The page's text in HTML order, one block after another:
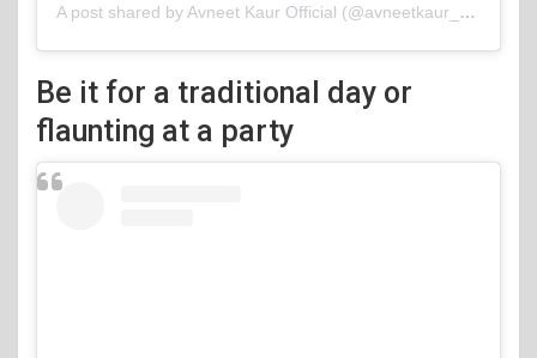
A post shared by Avneet Kaur Official (@avneetkaur_13)
Be it for a traditional day or
flaunting at a party